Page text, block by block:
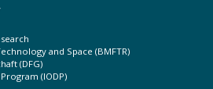
and Space (BMFTR)
(DFG)
(IODP)